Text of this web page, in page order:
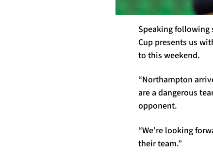
Speaking following
Cup presents us
to this weekend.
“Northampton
are a dangerous
opponent.
“We’re looking
their team.”